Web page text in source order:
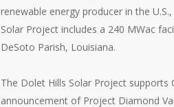
renewable energy producer in the
Solar Project includes a 240 MWac
DeSoto Parish, Louisiana.
The Dolet Hills Solar Project supports
announcement of Project Diamond